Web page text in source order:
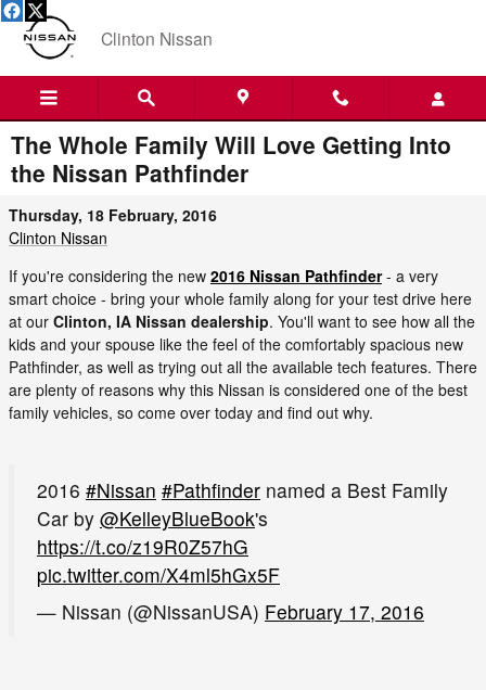
Skip to main content
Clinton Nissan
The Whole Family Will Love Getting Into
the Nissan Pathfinder
Thursday, 18 February, 2016
Clinton Nissan
If you're considering the new 2016 Nissan Pathfinder- a very
smart choice - bring your whole family along for your test drive here
at our Clinton, IA Nissan dealership. You'll want to see how all the
kids and your spouse like the feel of the comfortably spacious new
Pathfinder, as well as trying out all the available tech features. There
are plenty of reasons why this Nissan is considered one of the best
family vehicles, so come over today and find out why.
2016 #Nissan #Pathfinder named a Best Family
Car by @KelleyBlueBook's
https://t.co/z19R0Z57hG
pic.twitter.com/X4ml5hGx5F
— Nissan (@NissanUSA) February 17, 2016